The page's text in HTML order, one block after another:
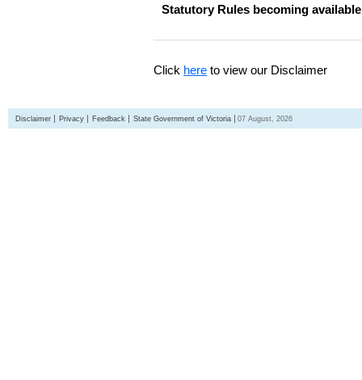
Statutory Rules becoming available
Click here to view our Disclaimer
Disclaimer Privacy Feedback State Government of Victoria 07 August, 2026